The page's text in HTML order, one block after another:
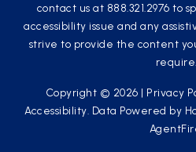
contact us at 888.321.2976 to
accessibility issue and any
strive to provide the content
require.
Copyright © 2026 | Privacy
Accessibility . Data Powered by